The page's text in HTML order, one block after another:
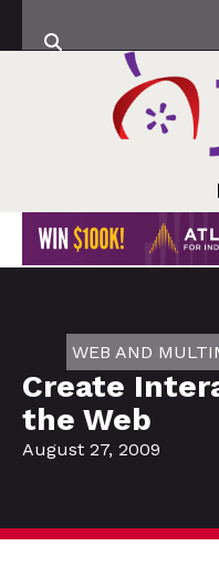
WEB AND
Create
the Web
August 27, 2009